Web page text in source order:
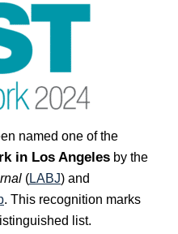
named one of the
in Los Angeles by the
(LABJ) and
. This recognition marks
list.